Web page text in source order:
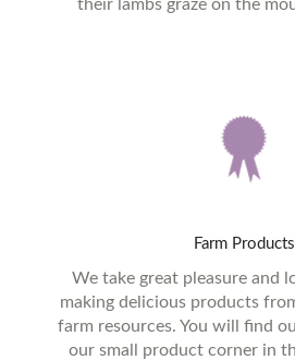
their lambs graze on the
Farm Products
We take great pleasure and
making delicious products
farm resources. You will find
our small product corner in